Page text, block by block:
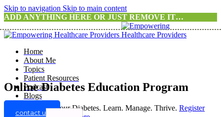
Skip to navigation Skip to main content
ADD ANYTHING HERE OR JUST REMOVE IT…
Home
About Me
Topics
Patient Resources
Podcast
Blogs
contact us
Online Diabetes Education Program
Take Control of Your Diabetes. Learn. Manage. Thrive. Register